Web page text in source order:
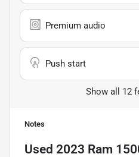
Premium audio
Push start
Show all 12
Notes
Used 2023 Ram